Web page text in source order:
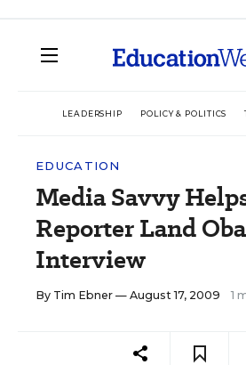
LEADERSHIP POLICY & POLITICS
EDUCATION
Media Savvy
Reporter Land
Interview
By Tim Ebner — August 17, 2009 1